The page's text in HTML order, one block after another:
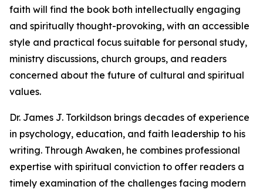
faith will find the book both intellectually engaging
and spiritually thought-provoking, with an accessible
style and practical focus suitable for personal study,
ministry discussions, church groups, and readers
concerned about the future of cultural and spiritual
values.
Dr. James J. Torkildson brings decades of experience
in psychology, education, and faith leadership to his
writing. Through Awaken, he combines professional
expertise with spiritual conviction to offer readers a
timely examination of the challenges facing modern